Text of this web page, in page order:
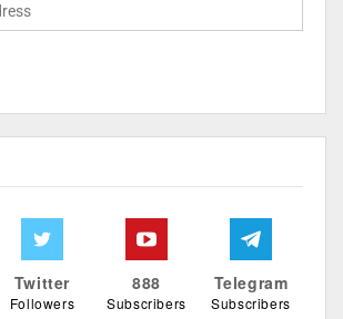
Twitter
Followers
888
Subscribers
Telegram
Subscribers